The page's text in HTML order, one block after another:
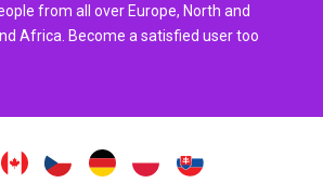
from all over Europe, North and
Africa. Become a satisfied user too